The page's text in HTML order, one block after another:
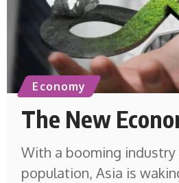
Economy
The New
With a booming
population, Asia is